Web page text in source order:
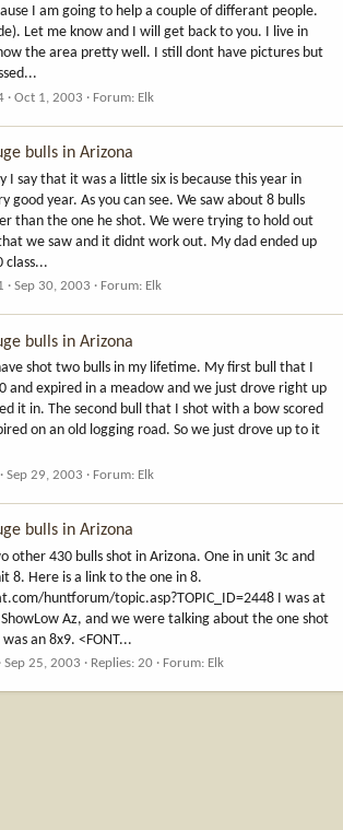
I am going to help a couple of differant people.
Let me know and I will get back to you. I live in
the area pretty well. I still dont have pictures but
Oct 1, 2003 Forum: Elk
bulls in Arizona
I say that it was a little six is because this year in
good year. As you can see. We saw about 8 bulls
than the one he shot. We were trying to hold out
we saw and it didnt work out. My dad ended up
class...
Sep 30, 2003 Forum: Elk
bulls in Arizona
shot two bulls in my lifetime. My first bull that I
and expired in a meadow and we just drove right up
it in. The second bull that I shot with a bow scored
on an old logging road. So we just drove up to it
Sep 29, 2003 Forum: Elk
bulls in Arizona
other 430 bulls shot in Arizona. One in unit 3c and
8. Here is a link to the one in 8.
huntforum/topic.asp?TOPIC_ID=2448 I was at
Az, and we were talking about the one shot
an 8x9. <FONT...
Sep 25, 2003 Replies: 20 Forum: Elk